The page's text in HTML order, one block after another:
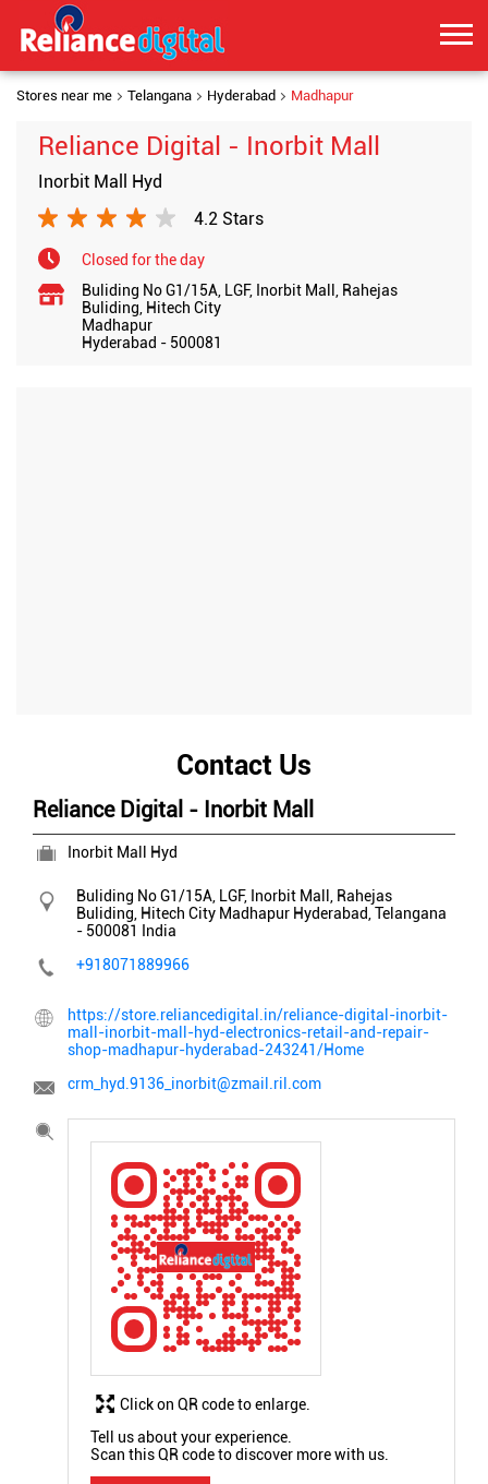
Stores near me Telangana Hyderabad Madhapur
Reliance Digital - Inorbit Mall
Inorbit Mall Hyd
4.2 Stars
Closed for the day
Buliding No G1/15A, LGF, Inorbit Mall, Rahejas
Buliding, Hitech City
Madhapur
Hyderabad - 500081
Contact Us
Reliance Digital - Inorbit Mall
Inorbit Mall Hyd
Buliding No G1/15A, LGF, Inorbit Mall, Rahejas
Buliding, Hitech City Madhapur Hyderabad, Telangana
- 500081
India
+918071889966
https://store.reliancedigital.in/reliance-digital-inorbit-
mall-inorbit-mall-hyd-electronics-retail-and-repair-
shop-madhapur-hyderabad-243241/Home
crm_hyd.9136_inorbit@zmail.ril.com
Tell us about your experience.
Scan this QR code to discover more with us.
Click on QR code to enlarge.